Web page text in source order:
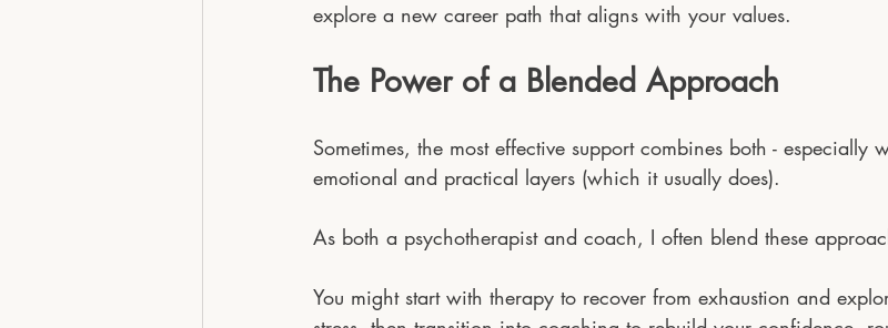
explore a new career path that aligns with your values.
The Power of a Blended Approach
Sometimes, the most effective support combines both - especially
emotional and practical layers (which it usually does).
As both a psychotherapist and coach, I often blend these
You might start with therapy to recover from exhaustion and